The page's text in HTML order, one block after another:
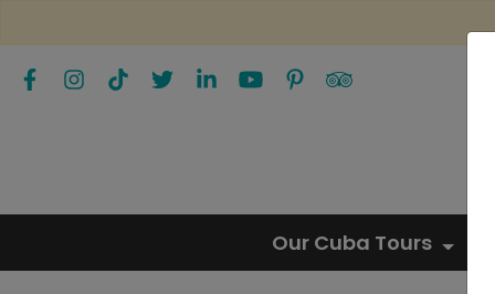
Our Cuba Tours